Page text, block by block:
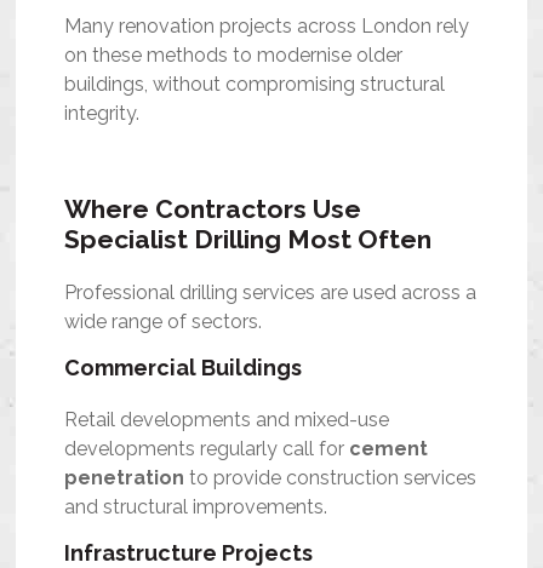
Many renovation projects across London rely
on these methods to modernise older
buildings, without compromising structural
integrity.
Where Contractors Use
Specialist Drilling Most Often
Professional drilling services are used across a
wide range of sectors.
Commercial Buildings
Retail developments and mixed-use
developments regularly call for cement
penetration to provide construction services
and structural improvements.
Infrastructure Projects